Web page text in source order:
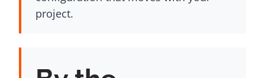
project.